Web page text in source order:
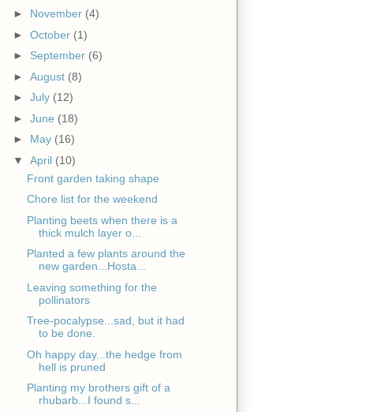
► November (4)
► October (1)
► September (6)
► August (8)
► July (12)
► June (18)
► May (16)
▼ April (10)
Front garden taking shape
Chore list for the weekend
Planting beets when there is a
thick mulch layer o...
Planted a few plants around the
new garden...Hosta...
Leaving something for the
pollinators
Tree-pocalypse...sad, but it had
to be done.
Oh happy day...the hedge from
hell is pruned
Planting my brothers gift of a
rhubarb...I found s...